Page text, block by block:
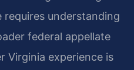
understanding
federal appellate
Virginia experience is